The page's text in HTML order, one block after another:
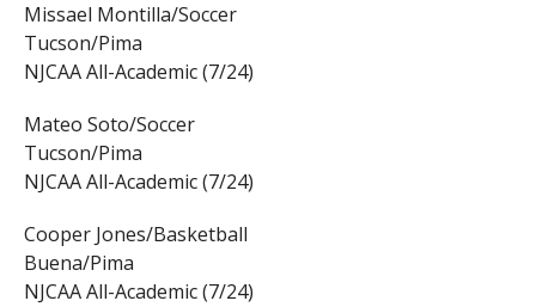
Missael Montilla/Soccer
Tucson/Pima
NJCAA All-Academic (7/24)
Mateo Soto/Soccer
Tucson/Pima
NJCAA All-Academic (7/24)
Cooper Jones/Basketball
Buena/Pima
NJCAA All-Academic (7/24)